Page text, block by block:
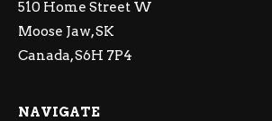
510 Home Street W
Moose Jaw, SK
Canada, S6H 7P4
NAVIGATE